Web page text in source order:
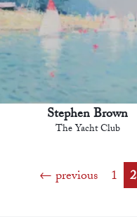
Stephen Brown
The Yacht Club
previous 1 2